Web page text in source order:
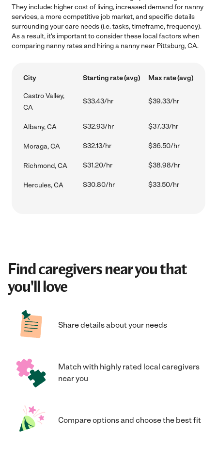
They include: higher cost of living, increased demand for nanny
services, a more competitive job market, and specific details
surrounding your care needs (i.e. tasks, timeframe, frequency).
As a result, it's important to consider these local factors when
comparing nanny rates and hiring a nanny near Pittsburg, CA.
City Starting rate (avg) Max rate (avg)
Castro Valley,
CA
$33.43/hr $39.33/hr
Albany, CA $32.93/hr $37.33/hr
Moraga, CA $32.13/hr $36.50/hr
Richmond, CA $31.20/hr $38.98/hr
Hercules, CA $30.80/hr $33.50/hr
Find caregivers near you that
you'll love
Share details about your needs
Match with highly rated local caregivers
near you
Compare options and choose the best fit